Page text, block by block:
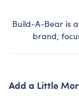
Build-A-Bear is
brand,
Add a Little